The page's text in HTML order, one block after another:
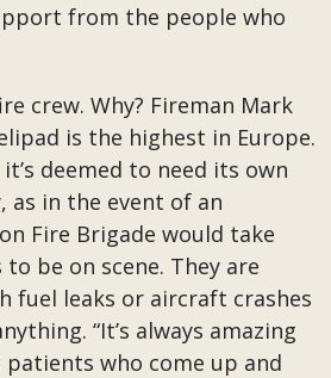
from the people who
crew. Why? Fireman Mark
is the highest in Europe.
deemed to need its own
as in the event of an
Fire Brigade would take
be on scene. They are
fuel leaks or aircraft crashes
“It’s always amazing
who come up and